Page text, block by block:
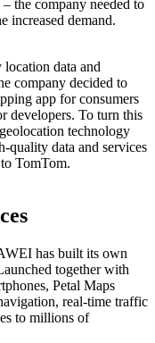
the company needed to
increased demand.
data and
company decided to
app for consumers
developers. To turn this
technology
quality data and services
TomTom.
has built its own
together with
Petal Maps
real-time traffic
to millions of